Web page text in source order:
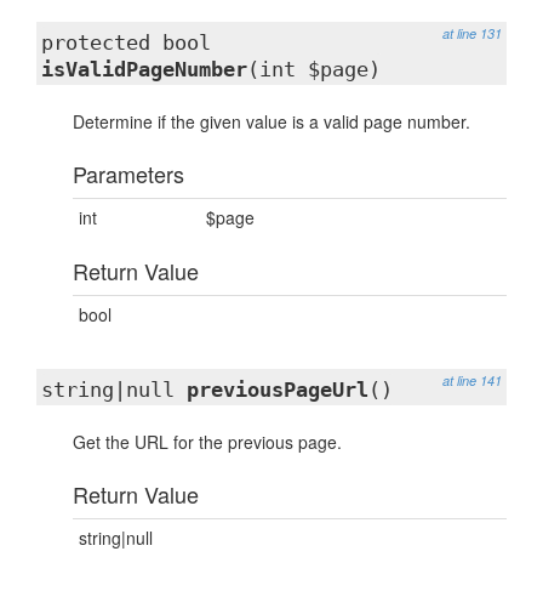
at line 131
protected bool
isValidPageNumber(int $page)
Determine if the given value is a valid page number.
Parameters
int $page
Return Value
bool
at line 141
string|null previousPageUrl ()
Get the URL for the previous page.
Return Value
string|null